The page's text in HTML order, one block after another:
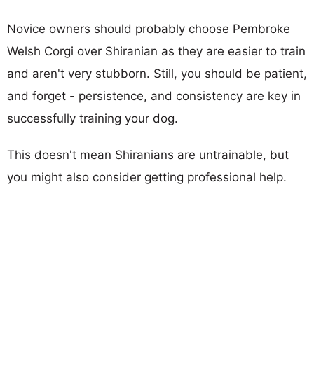
Novice owners should probably choose Pembroke
Welsh Corgi over Shiranian as they are easier to train
and aren't very stubborn. Still, you should be patient,
and forget - persistence, and consistency are key in
successfully training your dog.
This doesn't mean Shiranians are untrainable, but
you might also consider getting professional help.